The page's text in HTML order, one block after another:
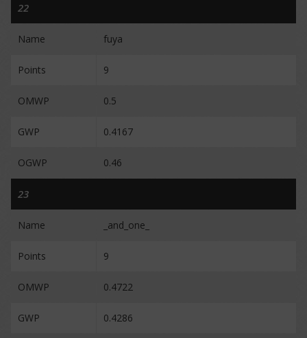
22
Name fuya
Points 9
OMWP 0.5
GWP 0.4167
OGWP 0.46
23
Name _and_one_
Points 9
OMWP 0.4722
GWP 0.4286